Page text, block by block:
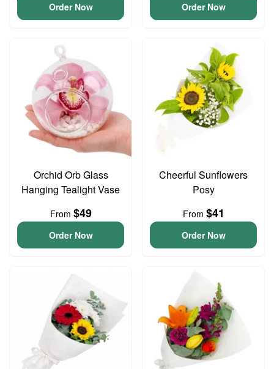
Order Now Order Now
Orchid Orb Glass
Hanging Tealight Vase
From $49
Order Now
Cheerful Sunflowers
Posy
From $41
Order Now